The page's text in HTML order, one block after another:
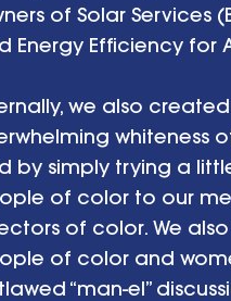
of Solar Services
Energy Efficiency for
we also
whiteness
by simply trying a
of color to our
of color. We
of color and
“man-el”